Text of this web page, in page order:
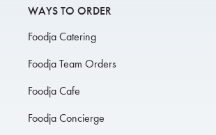
WAYS TO ORDER
Foodja Catering
Foodja Team Orders
Foodja Cafe
Foodja Concierge